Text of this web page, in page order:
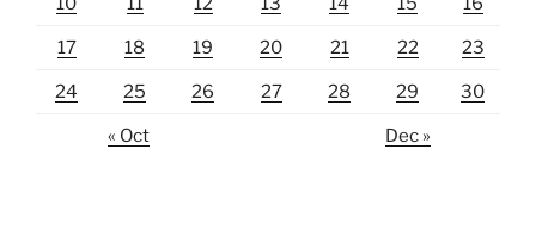
17 18 19 20 21 22 23
24 25 26 27 28 29 30
« Oct Dec »